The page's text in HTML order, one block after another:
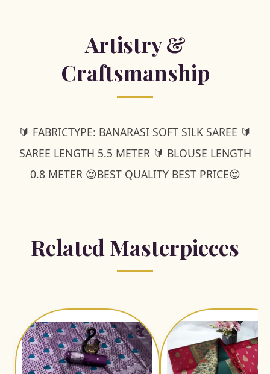
Artistry &
Craftsmanship
🔰 FABRICTYPE: BANARASI SOFT SILK SAREE 🔰
SAREE LENGTH 5.5 METER 🔰 BLOUSE LENGTH
0.8 METER 😍BEST QUALITY BEST PRICE😍
Related Masterpieces